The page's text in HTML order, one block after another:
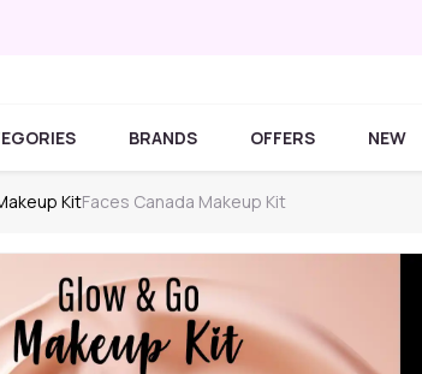
BRANDS OFFERS NEW
KitFaces Canada Makeup Kit